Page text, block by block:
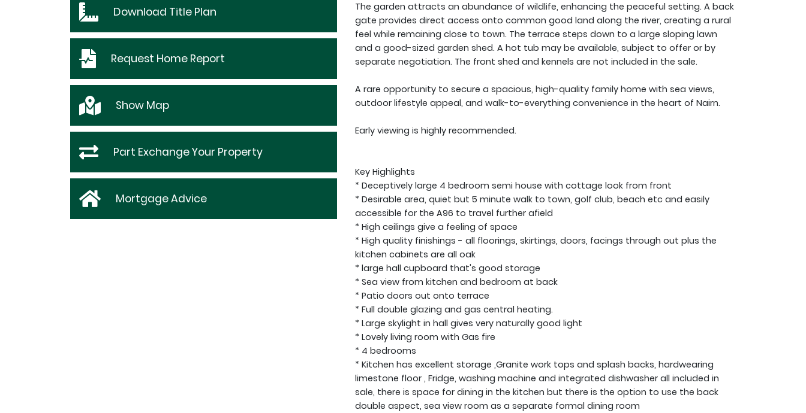
Download Title Plan
Request Home Report
Show Map
Part Exchange Your Property
Mortgage Advice
The garden attracts an abundance of wildlife, enhancing the peaceful setting. A back
gate provides direct access onto common good land along the river, creating a rural
feel while remaining close to town. The terrace steps down to a large sloping lawn
and a good-sized garden shed. A hot tub may be available, subject to offer or by
separate negotiation. The front shed and kennels are not included in the sale.
A rare opportunity to secure a spacious, high-quality family home with sea views,
outdoor lifestyle appeal, and walk-to-everything convenience in the heart of Nairn.
Early viewing is highly recommended.
Key Highlights
* Deceptively large 4 bedroom semi house with cottage look from front
* Desirable area, quiet but 5 minute walk to town, golf club, beach etc and easily
accessible for the A96 to travel further afield
* High ceilings give a feeling of space
* High quality finishings - all floorings, skirtings, doors, facings through out plus the
kitchen cabinets are all oak
* large hall cupboard that's good storage
* Sea view from kitchen and bedroom at back
* Patio doors out onto terrace
* Full double glazing and gas central heating.
* Large skylight in hall gives very naturally good light
* Lovely living room with Gas fire
* 4 bedrooms
* Kitchen has excellent storage ,Granite work tops and splash backs, hardwearing
limestone floor , Fridge, washing machine and integrated dishwasher all included in
sale, there is space for dining in the kitchen but there is the option to use the back
double aspect, sea view room as a separate formal dining room